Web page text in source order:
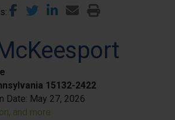
15132-2422
Date: May 27, 2026
and more